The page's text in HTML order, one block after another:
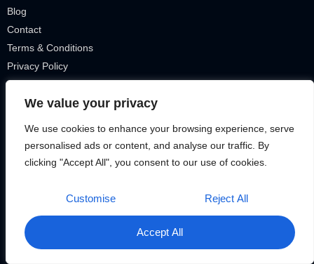
We value your privacy
We use cookies to enhance your browsing experience, serve
personalised ads or content, and analyse our traffic. By
clicking "Accept All", you consent to our use of cookies.
Customise Reject All
Accept All
Blog
Contact
Terms & Conditions
Privacy Policy
Our Services
Smart Homes
Cyber Security
Cloud Solutions